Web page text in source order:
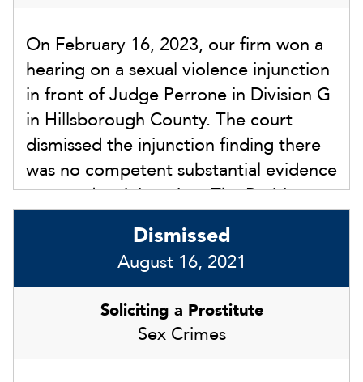
On February 16, 2023, our firm won a
hearing on a sexual violence injunction
in front of Judge Perrone in Division G
in Hillsborough County. The court
dismissed the injunction finding there
was no competent substantial evidence
to award an injunction. The Petitioner
failed to present substantial evidence
of any sexual violence committed by
Dismissed
August 16, 2021
Soliciting a Prostitute
Sex Crimes